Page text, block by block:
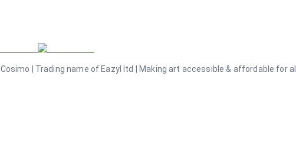
Cosimo | Trading name of Eazyl ltd | Making art accessible & affordable for all.